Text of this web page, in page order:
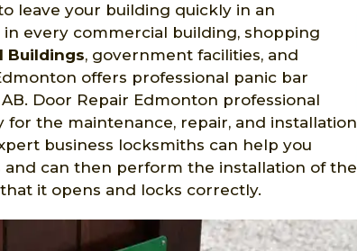
leave your building quickly in an
every commercial building, shopping
Buildings, government facilities, and
offers professional panic bar
Door Repair Edmonton professional
for the maintenance, repair, and installation
business locksmiths can help you
can then perform the installation of the
it opens and locks correctly.